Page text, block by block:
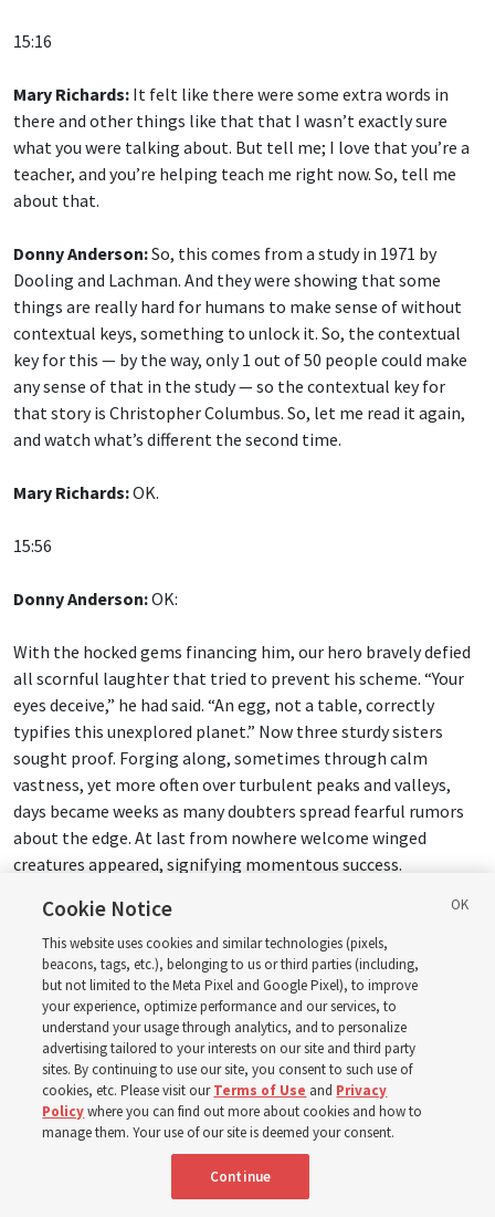
15:16
Mary Richards: It felt like there were some extra words in
there and other things like that that I wasn’t exactly sure
what you were talking about. But tell me; I love that you’re a
teacher, and you’re helping teach me right now. So, tell me
about that.
Donny Anderson:So, this comes from a study in 1971 by
Dooling and Lachman. And they were showing that some
things are really hard for humans to make sense of without
contextual keys, something to unlock it. So, the contextual
key for this — by the way, only 1 out of 50 people could make
any sense of that in the study — so the contextual key for
that story is Christopher Columbus. So, let me read it again,
and watch what’s different the second time.
Mary Richards:OK.
15:56
Donny Anderson:OK:
With the hocked gems financing him, our hero bravely defied
all scornful laughter that tried to prevent his scheme. “Your
eyes deceive,” he had said. “An egg, not a table, correctly
typifies this unexplored planet.” Now three sturdy sisters
sought proof. Forging along, sometimes through calm
vastness, yet more often over turbulent peaks and valleys,
days became weeks as many doubters spread fearful rumors
about the edge. At last from nowhere welcome winged
creatures appeared, signifying momentous success.
Mary Richards:OK.
Donny Anderson:Changes, doesn’t it?
16:29
Mary Richards:I totally see it now. It’s the story of
Christopher Columbus coming across to the New World with
the three ships.
And all those elements, yeah. They come
Cookie Notice
This website uses cookies and similar technologies (pixels,
beacons, tags, etc.), belonging to us or third parties (including,
but not limited to the Meta Pixel and Google Pixel), to improve
your experience, optimize performance and our services, to
understand your usage through analytics, and to personalize
advertising tailored to your interests on our site and third party
sites. By continuing to use our site, you consent to such use of
cookies, etc. Please visit ourTerms of Use and Privacy
Policywhere you can find out more about cookies and how to
manage them. Your use of our site is deemed your consent.
Continue